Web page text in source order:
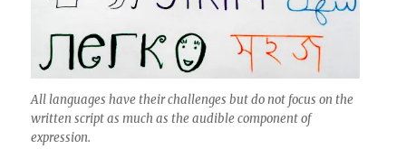
All languages have their challenges but do not focus on the
written script as much as the audible component of
expression.